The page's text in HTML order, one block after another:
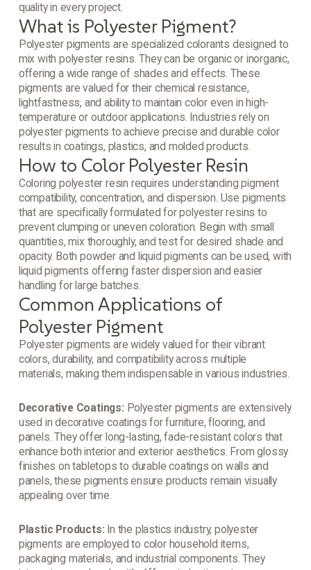
quality in every project.
What is Polyester Pigment?
Polyester pigments are specialized colorants designed to
mix with polyester resins. They can be organic or inorganic,
offering a wide range of shades and effects. These
pigments are valued for their chemical resistance,
lightfastness, and ability to maintain color even in high-
temperature or outdoor applications. Industries rely on
polyester pigments to achieve precise and durable color
results in coatings, plastics, and molded products.
How to Color Polyester Resin
Coloring polyester resin requires understanding pigment
compatibility, concentration, and dispersion. Use pigments
that are specifically formulated for polyester resins to
prevent clumping or uneven coloration. Begin with small
quantities, mix thoroughly, and test for desired shade and
opacity. Both powder and liquid pigments can be used, with
liquid pigments offering faster dispersion and easier
handling for large batches.
Common Applications of
Polyester Pigment
Polyester pigments are widely valued for their vibrant
colors, durability, and compatibility across multiple
materials, making them indispensable in various industries.
Decorative Coatings: Polyester pigments are extensively
used in decorative coatings for furniture, flooring, and
panels. They offer long-lasting, fade-resistant colors that
enhance both interior and exterior aesthetics. From glossy
finishes on tabletops to durable coatings on walls and
panels, these pigments ensure products remain visually
appealing over time.
Plastic Products: In the plastics industry, polyester
pigments are employed to color household items,
packaging materials, and industrial components. They